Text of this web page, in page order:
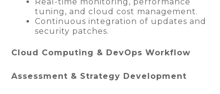
tuning, and cloud cost management.
Continuous integration of updates and
security patches.
Cloud Computing & DevOps Workflow
Assessment & Strategy Development